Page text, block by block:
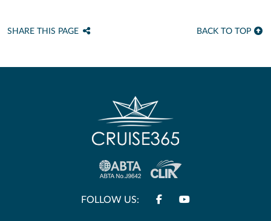
SHARE THIS PAGE BACK TO TOP
FOLLOW US: